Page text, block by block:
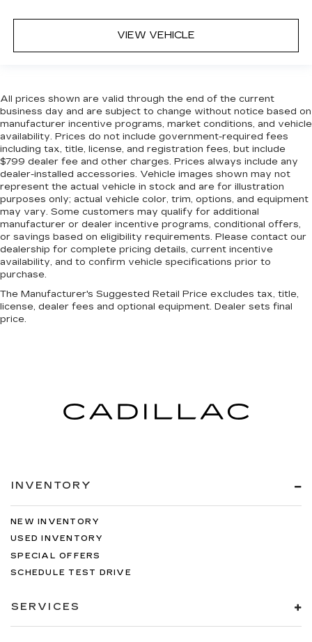
VIEW VEHICLE
All prices shown are valid through the end of the current
business day and are subject to change without notice based on
manufacturer incentive programs, market conditions, and vehicle
availability. Prices do not include government-required fees
including tax, title, license, and registration fees, but include
$799 dealer fee and other charges. Prices always include any
dealer-installed accessories. Vehicle images shown may not
represent the actual vehicle in stock and are for illustration
purposes only; actual vehicle color, trim, options, and equipment
may vary. Some customers may qualify for additional
manufacturer or dealer incentive programs, conditional offers,
or savings based on eligibility requirements. Please contact our
dealership for complete pricing details, current incentive
availability, and to confirm vehicle specifications prior to
purchase.
The Manufacturer's Suggested Retail Price excludes tax, title,
license, dealer fees and optional equipment. Dealer sets final
price.
INVENTORY
NEW INVENTORY
USED INVENTORY
SPECIAL OFFERS
SCHEDULE TEST DRIVE
SERVICES